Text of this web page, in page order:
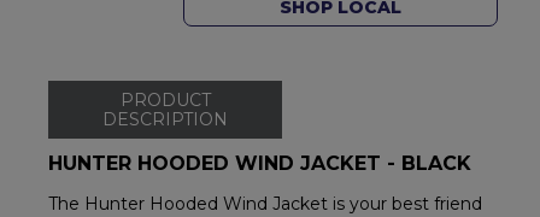
SHOP LOCAL
PRODUCT
DESCRIPTION
HUNTER HOODED WIND JACKET - BLACK
The Hunter Hooded Wind Jacket is your best friend